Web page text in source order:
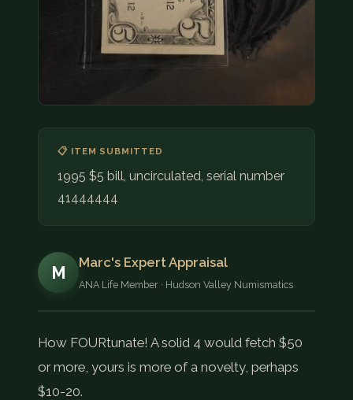
📋 ITEM SUBMITTED
1995 $5 bill, uncirculated, serial number
41444444
M
Marc's Expert Appraisal
ANA Life Member · Hudson Valley Numismatics
How FOURtunate! A solid 4 would fetch $50
or more, yours is more of a novelty, perhaps
$10-20.